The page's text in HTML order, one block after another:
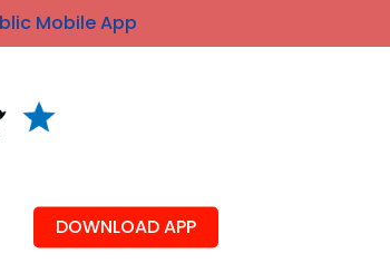
Mobile App
DOWNLOAD APP